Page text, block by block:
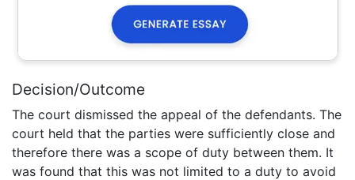
Decision/Outcome
The court dismissed the appeal of the defendants. The
court held that the parties were sufficiently close and
therefore there was a scope of duty between them. It
was found that this was not limited to a duty to avoid